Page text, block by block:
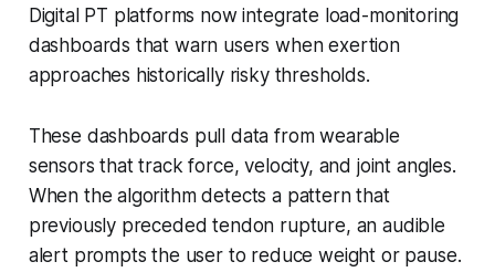
Digital PT platforms now integrate load-monitoring
dashboards that warn users when exertion
approaches historically risky thresholds.
These dashboards pull data from wearable
sensors that track force, velocity, and joint angles.
When the algorithm detects a pattern that
previously preceded tendon rupture, an audible
alert prompts the user to reduce weight or pause.